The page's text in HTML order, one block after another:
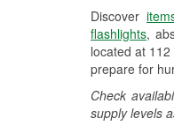
Discover
flashlights,
located at
prepare for
Check
supply levels